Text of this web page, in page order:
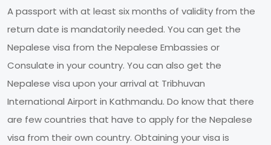
A passport with at least six months of validity from the
return date is mandatorily needed. You can get the
Nepalese visa from the Nepalese Embassies or
Consulate in your country. You can also get the
Nepalese visa upon your arrival at Tribhuvan
International Airport in Kathmandu. Do know that there
are few countries that have to apply for the Nepalese
visa from their own country. Obtaining your visa is